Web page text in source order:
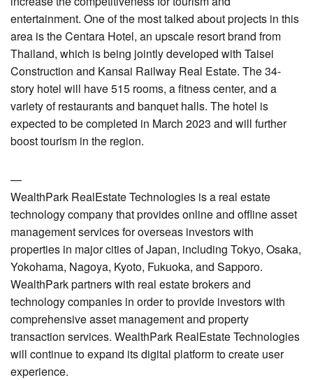
entertainment. One of the most talked about projects in this
area is the Centara Hotel, an upscale resort brand from
Thailand, which is being jointly developed with Taisei
Construction and Kansai Railway Real Estate. The 34-
story hotel will have 515 rooms, a fitness center, and a
variety of restaurants and banquet halls. The hotel is
expected to be completed in March 2023 and will further
boost tourism in the region.
—
WealthPark RealEstate Technologies is a real estate
technology company that provides online and offline asset
management services for overseas investors with
properties in major cities of Japan, including Tokyo, Osaka,
Yokohama, Nagoya, Kyoto, Fukuoka, and Sapporo.
WealthPark partners with real estate brokers and
technology companies in order to provide investors with
comprehensive asset management and property
transaction services. WealthPark RealEstate Technologies
will continue to expand its digital platform to create user
experience.